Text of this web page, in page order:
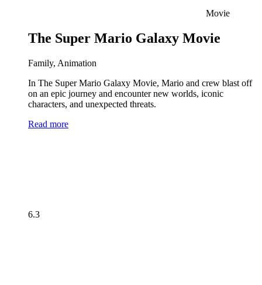
Movie
The Super Mario Galaxy Movie
Family, Animation
In The Super Mario Galaxy Movie, Mario and crew blast off
on an epic journey and encounter new worlds, iconic
characters, and unexpected threats.
Read more
6.3